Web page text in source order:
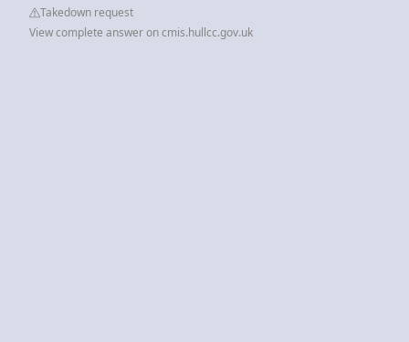
Takedown request
View complete answer on cmis.hullcc.gov.uk